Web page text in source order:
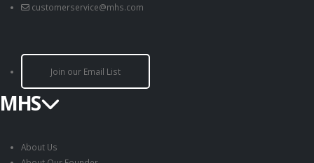
customerservice@mhs.com
Join our Email List
MHS
About Us